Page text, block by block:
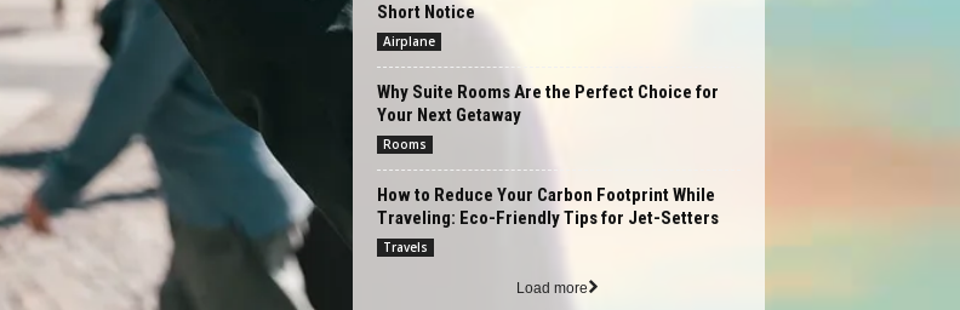
Short Notice
Airplane
Why Suite Rooms Are the Perfect Choice for
Your Next Getaway
Rooms
How to Reduce Your Carbon Footprint While
Traveling: Eco-Friendly Tips for Jet-Setters
Travels
Load more